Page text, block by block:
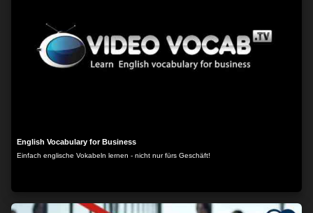
English Vocabulary for Business
Einfach englische Vokabeln lernen - nicht nur fürs Geschäft!